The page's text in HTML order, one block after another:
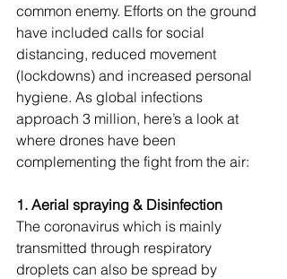
common enemy. Efforts on the ground
have included calls for social
distancing, reduced movement
(lockdowns) and increased personal
hygiene. As global infections
approach 3 million, here’s a look at
where drones have been
complementing the fight from the air:
1. Aerial spraying & Disinfection
The coronavirus which is mainly
transmitted through respiratory
droplets can also be spread by